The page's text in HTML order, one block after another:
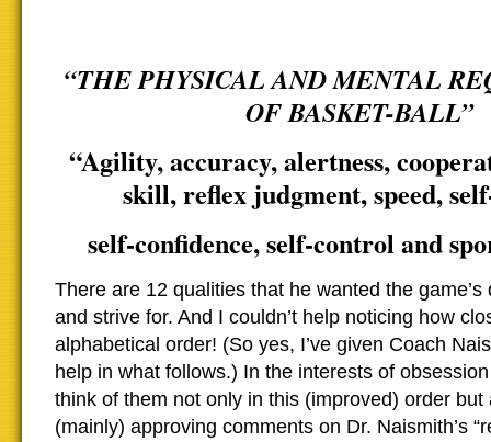
“THE PHYSICAL AND MENTAL
OF BASKET-BALL”
“Agility, accuracy, alertness,
skill, reflex judgment, speed,
self-confidence, self-control and
There are 12 qualities that he wanted the
and strive for. And I couldn’t help noticing how
alphabetical order! (So yes, I’ve given Coach
help in what follows.) In the interests of
think of them not only in this (improved) order but
(mainly) approving comments on Dr. Naismith’s